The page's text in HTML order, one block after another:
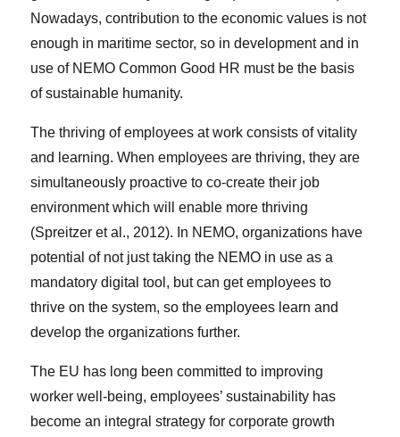
Nowadays, contribution to the economic values is not
enough in maritime sector, so in development and in
use of NEMO Common Good HR must be the basis
of sustainable humanity.
The thriving of employees at work consists of vitality
and learning. When employees are thriving, they are
simultaneously proactive to co-create their job
environment which will enable more thriving
(Spreitzer et al., 2012). In NEMO, organizations have
potential of not just taking the NEMO in use as a
mandatory digital tool, but can get employees to
thrive on the system, so the employees learn and
develop the organizations further.
The EU has long been committed to improving
worker well-being, employees’ sustainability has
become an integral strategy for corporate growth